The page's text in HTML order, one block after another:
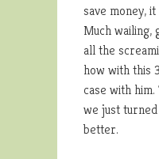
save money,
Much wailing,
all the
how with this
case with
we just
better.